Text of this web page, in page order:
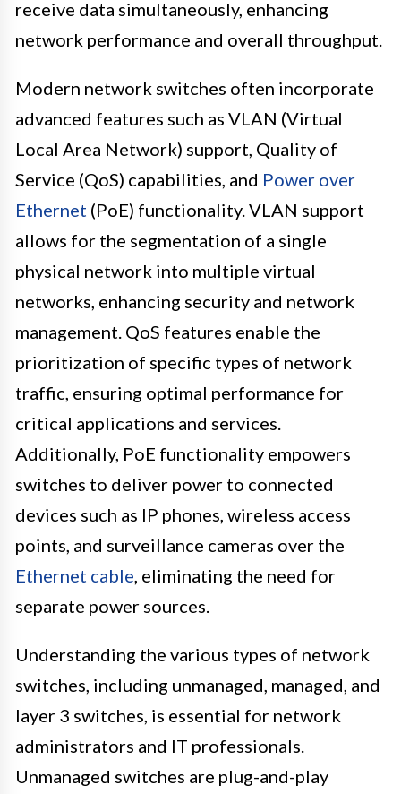
receive data simultaneously, enhancing
network performance and overall throughput.
Modern network switches often incorporate
advanced features such as VLAN (Virtual
Local Area Network) support, Quality of
Service (QoS) capabilities, and Power over
Ethernet (PoE) functionality. VLAN support
allows for the segmentation of a single
physical network into multiple virtual
networks, enhancing security and network
management. QoS features enable the
prioritization of specific types of network
traffic, ensuring optimal performance for
critical applications and services.
Additionally, PoE functionality empowers
switches to deliver power to connected
devices such as IP phones, wireless access
points, and surveillance cameras over the
Ethernet cable , eliminating the need for
separate power sources.
Understanding the various types of network
switches, including unmanaged, managed, and
layer 3 switches, is essential for network
administrators and IT professionals.
Unmanaged switches are plug-and-play